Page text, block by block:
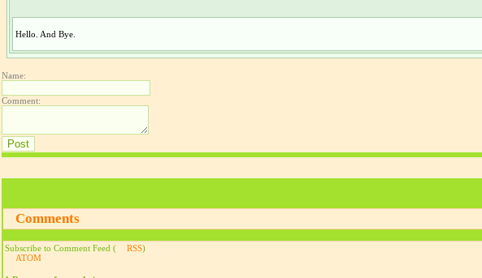
Hello. And Bye.
Name:
Comment:
Comments
Subscribe to Comment Feed ( RSS)
ATOM